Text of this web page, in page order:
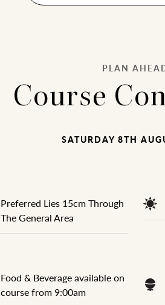
PLAN
Course
SATURDAY 8TH
Preferred Lies 15cm Through
The General Area
Food & Beverage available on
course from 9:00am